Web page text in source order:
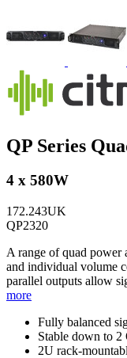
QP Series
4 x 580W
172.243UK
QP2320
A range of quad power
and individual volume
parallel outputs allow
more
Fully balanced
Stable down to 2
2U rack-